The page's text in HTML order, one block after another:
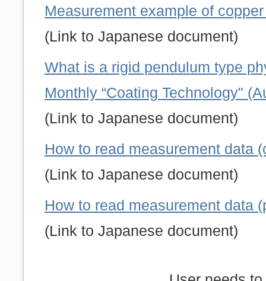
Measurement example of
(Link to Japanese document)
What is a rigid pendulum type
Monthly “Coating Technology"
(Link to Japanese document)
How to read measurement data
(Link to Japanese document)
How to read measurement data
(Link to Japanese document)